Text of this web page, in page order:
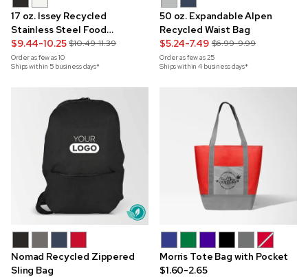
17 oz. Issey Recycled
Stainless Steel Food
Container
$9.44-10.25 $10.49-11.39
Order as few as10
Ships within 5 business days*
50 oz. Expandable Alpen
Recycled Waist Bag
$5.24-7.49 $6.99-9.99
Order as few as25
Ships within 4 business days*
Nomad Recycled Zippered
Sling Bag
Morris Tote Bag with Pocket
$1.60-2.65